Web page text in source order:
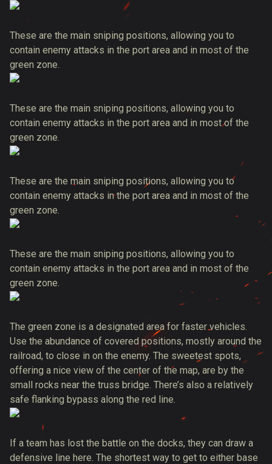
These are the main sniping positions, allowing you to
contain enemy attacks in the port area and in most of the
green zone.
These are the main sniping positions, allowing you to
contain enemy attacks in the port area and in most of the
green zone.
These are the main sniping positions, allowing you to
contain enemy attacks in the port area and in most of the
green zone.
These are the main sniping positions, allowing you to
contain enemy attacks in the port area and in most of the
green zone.
The green zone is a designated area for faster vehicles.
Use the abundance of covered positions, mostly around the
railroad, to close in on the enemy. The sweetest spots,
offering a nice view of the center of the map, are by the
small rocks near the truss bridge. There’s also a relatively
safe flanking bypass along the red line.
If a team has lost the battle on the docks, they can draw a
defensive line here. The shortest way to get to either base